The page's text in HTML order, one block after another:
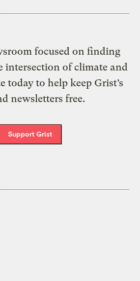
focused on finding
intersection of climate and
today to help keep Grist’s
newsletters free.
Support Grist